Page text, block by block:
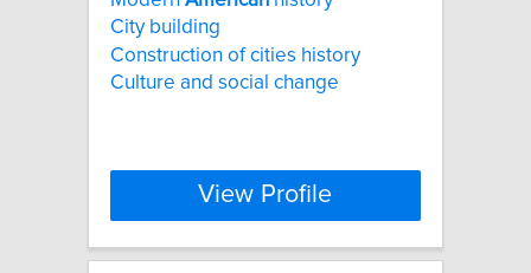
City building
Construction of cities history
Culture and social change
View Profile